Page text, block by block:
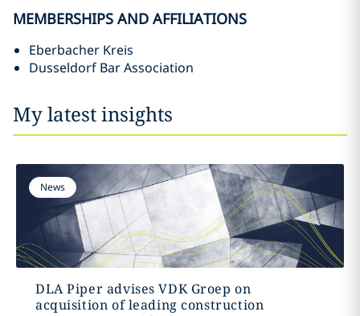
MEMBERSHIPS AND AFFILIATIONS
Eberbacher Kreis
Dusseldorf Bar Association
My latest insights
News
DLA Piper advises VDK Groep on
acquisition of leading construction